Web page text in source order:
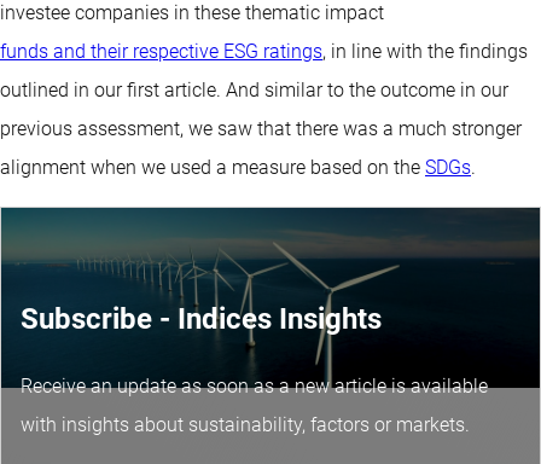
investee companies in these thematic impact
funds and their respective ESG ratings, in line with the findings
outlined in our first article. And similar to the outcome in our
previous assessment, we saw that there was a much stronger
alignment when we used a measure based on the SDGs.
Subscribe - Indices Insights
Receive an update as soon as a new article is available
with insights about sustainability, factors or markets.